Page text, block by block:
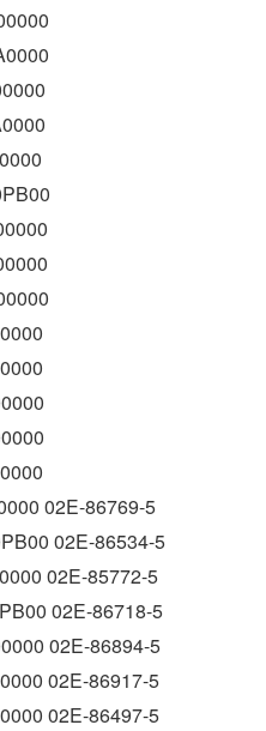
02E-86769-5
02E-86534-5
02E-85772-5
02E-86718-5
02E-86894-5
02E-86917-5
02E-86497-5